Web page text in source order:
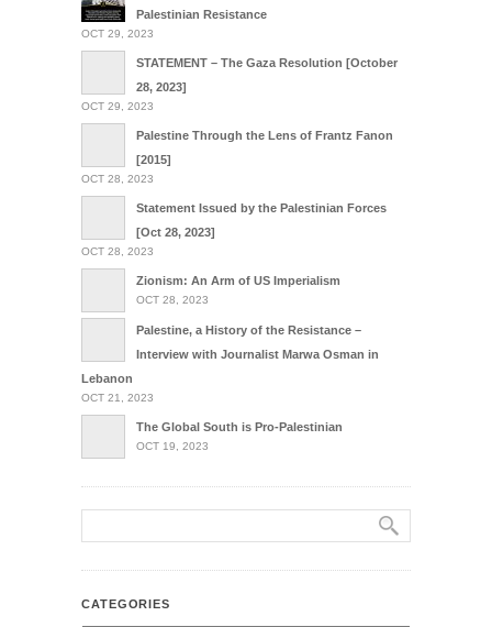
Palestinian Resistance
OCT 29, 2023
STATEMENT – The Gaza Resolution [October
28, 2023]
OCT 29, 2023
Palestine Through the Lens of Frantz Fanon
[2015]
OCT 28, 2023
Statement Issued by the Palestinian Forces
[Oct 28, 2023]
OCT 28, 2023
Zionism: An Arm of US Imperialism
OCT 28, 2023
Palestine, a History of the Resistance –
Interview with Journalist Marwa Osman in
Lebanon
OCT 21, 2023
The Global South is Pro-Palestinian
OCT 19, 2023
CATEGORIES